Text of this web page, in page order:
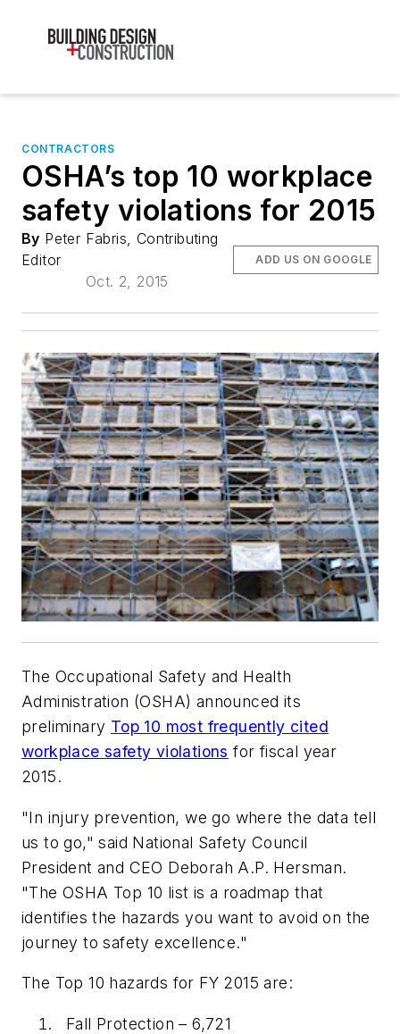
CONTRACTORS
OSHA’s top 10 workplace
safety violations for 2015
By Peter Fabris, Contributing
Editor
Oct. 2, 2015
ADD US ON GOOGLE
The Occupational Safety and Health
Administration (OSHA) announced its
preliminary Top 10 most frequently cited
workplace safety violations for fiscal year
2015.
"In injury prevention, we go where the data tell
us to go," said National Safety Council
President and CEO Deborah A.P. Hersman.
"The OSHA Top 10 list is a roadmap that
identifies the hazards you want to avoid on the
journey to safety excellence."
The Top 10 hazards for FY 2015 are:
Fall Protection – 6,721